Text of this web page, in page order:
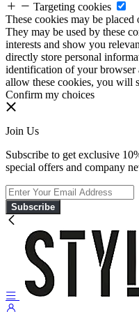
Targeting cookies
These cookies may be
They may be used by these
interests and show you
directly store personal
identification of your
allow these cookies, you will
Confirm my choices
Join Us
Subscribe to get exclusive
special offers and company
Subscribe